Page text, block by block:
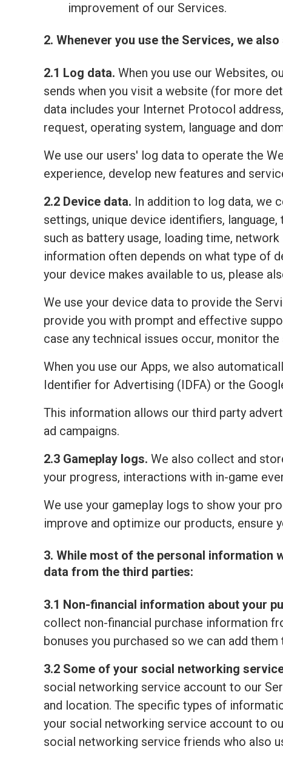
improvement of our Services.
2. Whenever you use the Services, we
2.1 Log data. When you use our Websites,
sends when you visit a website (for more
data includes your Internet Protocol
request, operating system, language and
We use our users' log data to operate the
experience, develop new features and
2.2 Device data. In addition to log data, we
settings, unique device identifiers,
such as battery usage, loading time,
information often depends on what type of
your device makes available to us, please
We use your device data to provide the
provide you with prompt and effective
case any technical issues occur, monitor
When you use our Apps, we also
Identifier for Advertising (IDFA) or the
This information allows our third party
ad campaigns.
2.3 Gameplay logs. We also collect and
your progress, interactions with in-game
We use your gameplay logs to show your
improve and optimize our products, ensure
3. While most of the personal information
data from the third parties:
3.1 Non-financial information about your
collect non-financial purchase information
bonuses you purchased so we can add
3.2 Some of your social networking
social networking service account to our
and location. The specific types of
your social networking service account to
social networking service friends who also